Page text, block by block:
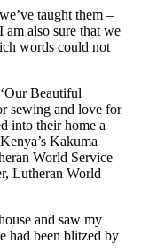
taught them –
am also sure that we
words could not
Beautiful
sewing and love for
into their home a
Kakuma
World Service
Lutheran World
and saw my
had been blitzed by